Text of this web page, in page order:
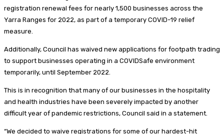
registration renewal fees for nearly 1,500 businesses across the
Yarra Ranges for 2022, as part of a temporary COVID-19 relief
measure.
Additionally, Council has waived new applications for footpath trading
to support businesses operating in a COVIDSafe environment
temporarily, until September 2022.
This is in recognition that many of our businesses in the hospitality
and health industries have been severely impacted by another
difficult year of pandemic restrictions, Council said in a statement.
“We decided to waive registrations for some of our hardest-hit